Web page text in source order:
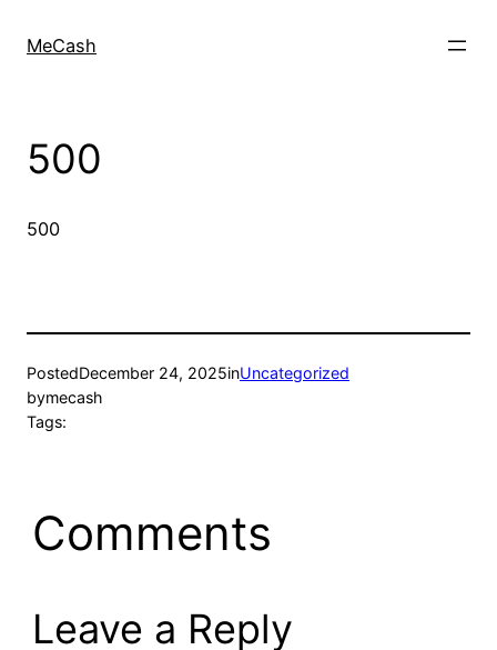
MeCash
500
500
PostedDecember 24, 2025inUncategorized
bymecash
Tags:
Comments
Leave a Reply